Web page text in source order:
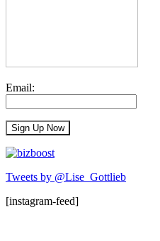
Email:
Tweets by @Lise_Gottlieb
[instagram-feed]